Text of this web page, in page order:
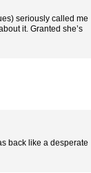
seriously called me
it. Granted she’s
back like a desperate